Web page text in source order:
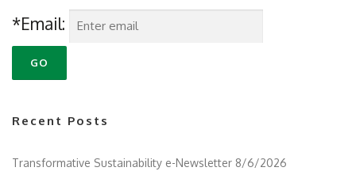
*Email:
Recent Posts
Transformative Sustainability e-Newsletter 8/6/2026